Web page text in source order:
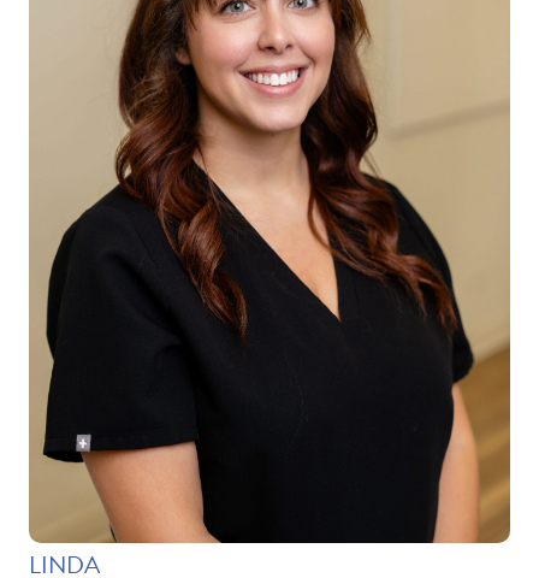
LINDA